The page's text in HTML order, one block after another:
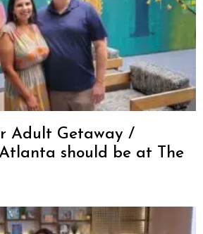
Adult Getaway /
should be at The